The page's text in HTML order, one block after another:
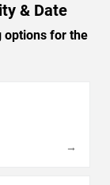
& Date
options for the
→